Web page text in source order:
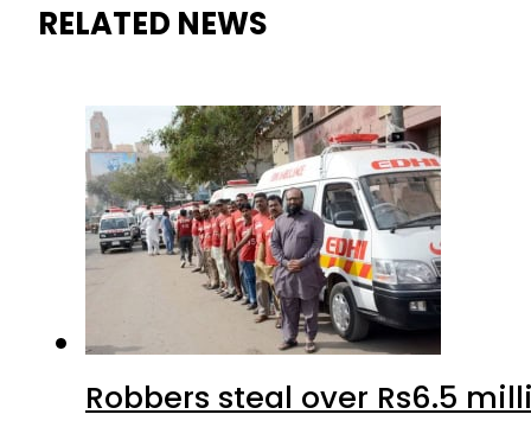
RELATED NEWS
Robbers steal over Rs6.5